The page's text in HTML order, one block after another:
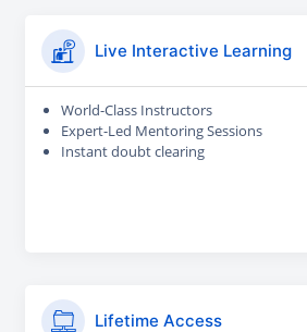
Live Interactive Learning
World-Class Instructors
Expert-Led Mentoring Sessions
Instant doubt clearing
Lifetime Access